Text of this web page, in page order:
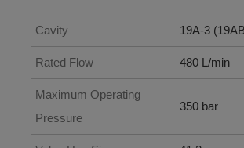
Cavity 19A-3
Rated Flow 480 L/min
Maximum Operating
Pressure
350 bar